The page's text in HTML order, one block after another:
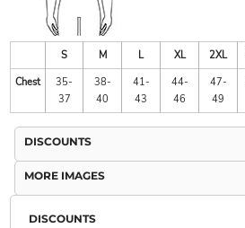
S M L XL 2XL
Chest
35-
37
38-
40
41-
43
44-
46
47-
49
DISCOUNTS
MORE IMAGES
DISCOUNTS